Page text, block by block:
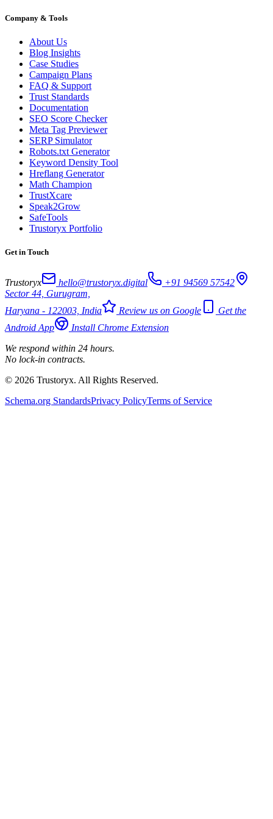
Company & Tools
About Us
Blog Insights
Case Studies
Campaign Plans
FAQ & Support
Trust Standards
Documentation
SEO Score Checker
Meta Tag Previewer
SERP Simulator
Robots.txt Generator
Keyword Density Tool
Hreflang Generator
Math Champion
TrustXcare
Speak2Grow
SafeTools
Trustoryx Portfolio
Get in Touch
Trustoryx hello@trustoryx.digital
+91 94569 57542
Sector 44, Gurugram,
Haryana - 122003, India
Review us on Google
Get the
Android App
Install Chrome Extension
We respond within 24 hours.
No lock-in contracts.
© 2026 Trustoryx. All Rights Reserved.
Schema.org StandardsPrivacy PolicyTerms of Service